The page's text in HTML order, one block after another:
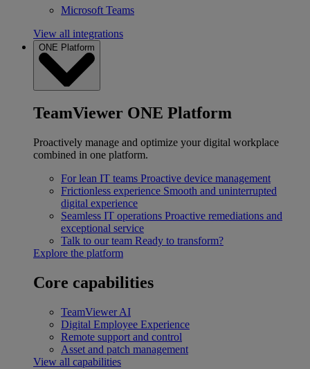
Microsoft Teams
View all integrations
ONE Platform
TeamViewer ONE Platform
Proactively manage and optimize your digital workplace
combined in one platform.
For lean IT teams Proactive device management
Frictionless experience Smooth and uninterrupted
digital experience
Seamless IT operations Proactive remediations and
exceptional service
Talk to our team Ready to transform?
Explore the platform
Core capabilities
TeamViewer AI
Digital Employee Experience
Remote support and control
Asset and patch management
View all capabilities